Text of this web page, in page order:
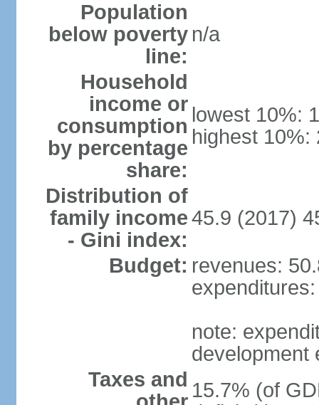
Population
below poverty
line:
n/a
Household
income or
consumption
by percentage
share:
lowest 10%:
highest 10%:
Distribution of
family income
- Gini index:
45.9 (2017)
Budget: revenues:
note:
development
Taxes and 15.7% (of